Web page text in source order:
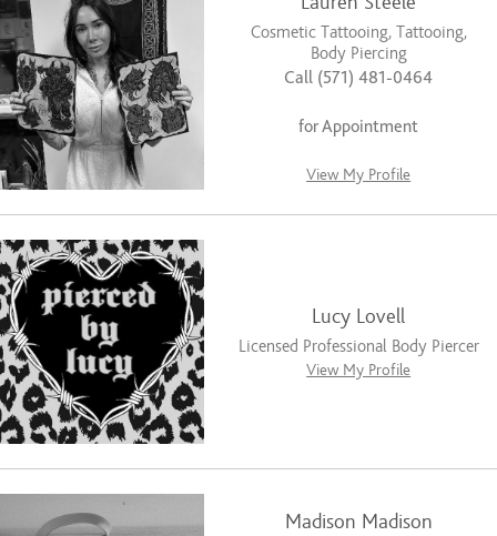
Cosmetic Tattooing, Tattooing,
Body Piercing
Call (571) 481-0464
for Appointment
View My Profile
Lucy Lovell
Licensed Professional Body Piercer
View My Profile
Madison Madison